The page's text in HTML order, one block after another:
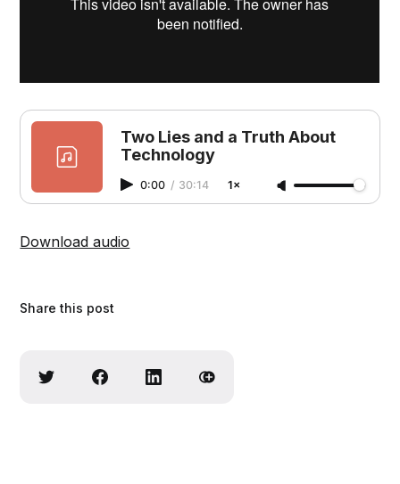
Two Lies and a Truth About
Technology
0:00 / 30:14 1×
Download audio
Share this post